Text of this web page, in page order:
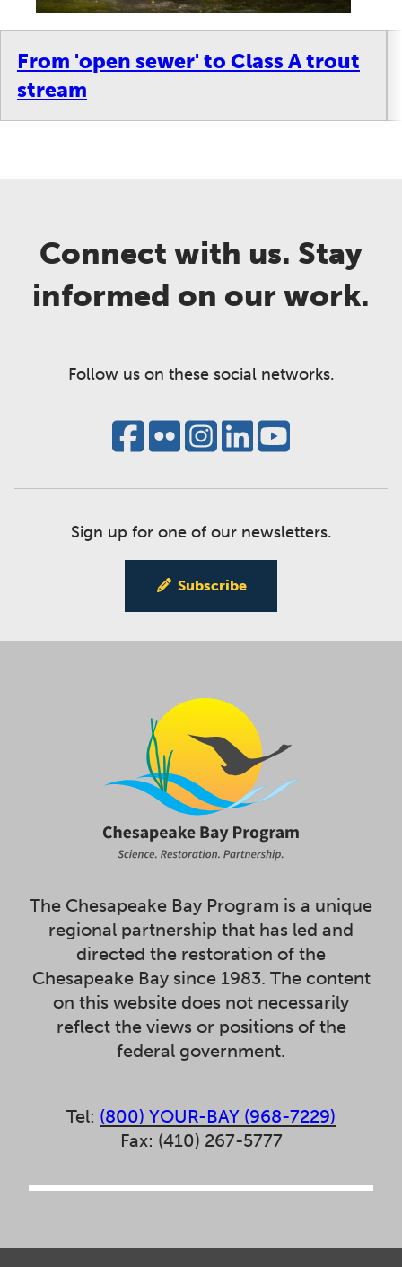
From 'open sewer' to Class A trout
stream
Connect with us. Stay
informed on our work.
Follow us on these social networks.
Sign up for one of our newsletters.
Subscribe
The Chesapeake Bay Program is a unique
regional partnership that has led and
directed the restoration of the
Chesapeake Bay since 1983. The content
on this website does not necessarily
reflect the views or positions of the
federal government.
Tel: (800) YOUR-BAY (968-7229)
Fax: (410) 267-5777